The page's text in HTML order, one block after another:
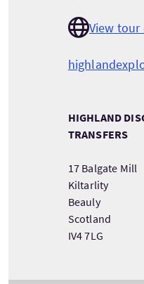
View tour
HIGHLAND
TRANSFERS
17 Balgate Mill
Kiltarlity
Beauly
Scotland
IV4 7LG